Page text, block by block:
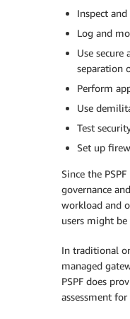
Inspect
Log and
Use
separation
Perform
Use
Test
Set up
Since the
governance
workload and
users might
In traditional
managed
PSPF does
assessment